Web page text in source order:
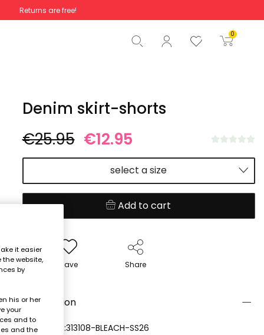
Returns are free!
0
Total €0.00
Start order
Denim skirt-shorts
€25.95 €12.95
select a size
Add to cart
Save Share
Description
REFERENCE:313108-BLEACH-SS26
it easier
the website,
by
his or her
your
and to
and the